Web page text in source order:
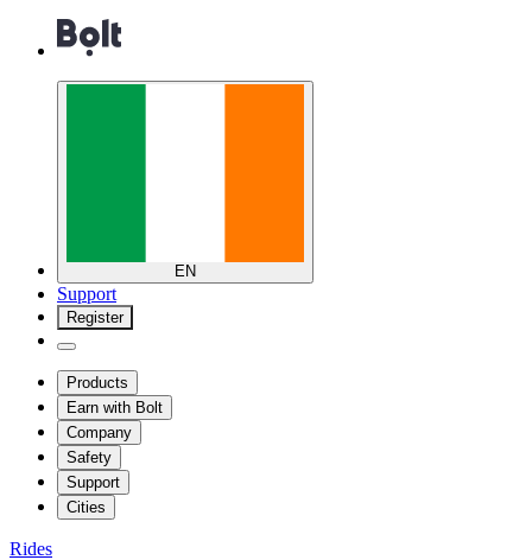
EN
Support
Register
Products
Earn with Bolt
Company
Safety
Support
Cities
Rides